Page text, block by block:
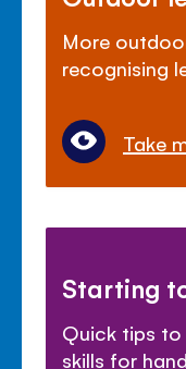
More
recognising
Take
Starting
Quick tips to
skills for